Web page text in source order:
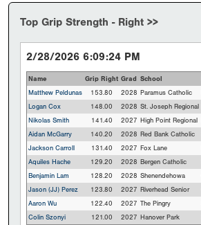
Top Grip Strength - Right >>
2/28/2026 6:09:24 PM
Name Grip Right Grad School
Matthew Peldunas
153.80 2028 Paramus Catholic
Logan Cox
148.00 2028 St. Joseph Regional
Nikolas Smith
141.40 2027 High Point Regional
Aidan McGarry
140.20 2028 Red Bank Catholic
Jackson Carroll
131.40 2027 Fox Lane
Aquiles Hache
129.20 2028 Bergen Catholic
Benjamin Lam
128.20 2028 Shenendehowa
Jason (JJ) Perez
123.80 2027 Riverhead Senior
Aaron Wu
122.40 2027 The Pingry
Colin Szonyi
121.00 2027 Hanover Park